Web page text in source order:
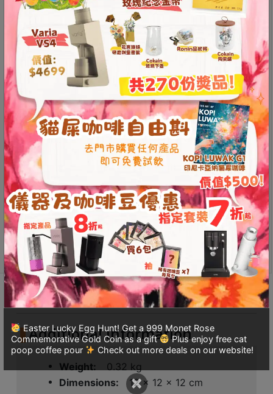
Contact
Us
門
市
地
址
：
香
鑽
石
山
五
芳
街
2
8
號
利
森
工
業
大
Easter Lucky Egg Hunt! Get a 999 Monet Rose
Commemorative Gold Coin as a gift
Plus enjoy free cat
poop coffee pour
Check out more deals on our website!
×
upper groove allows for significant gas release
,
while the lower groove ensures smooth drainage
This design overcomes the flavor variations caused by
paper filters not adhering properly in traditional
drippers
, greatly increasing extraction stability
.
The old rock clay material offers excellent thermal
properties
, significantly reducing bitterness and
enhancing sweetness, resulting in a smoother and more
mellow coffee taste
.
Made in Taiwan
Two-stage groove design for better filter adherence
Stable flow rate for optimal extraction
Old rock mud material for a smoother coffee taste
Entirely handmade, with unique patterns on each
piece
Compatible with V01 filter papers
*Product video content reflects the creator’s personal
opinion and does not represent the store’s position.
Additional information Reviews (0)
Additional information
Weight
0.32 kg
Dimensions
12 × 12 × 12 cm